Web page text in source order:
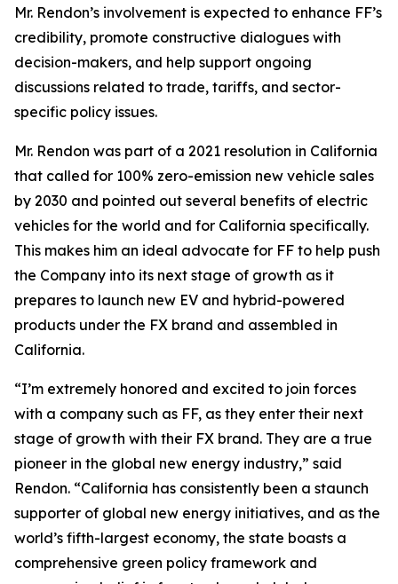
Mr. Rendon’s involvement is expected to enhance FF’s
credibility, promote constructive dialogues with
decision-makers, and help support ongoing
discussions related to trade, tariffs, and sector-
specific policy issues.
Mr. Rendon was part of a 2021 resolution in California
that called for 100% zero-emission new vehicle sales
by 2030 and pointed out several benefits of electric
vehicles for the world and for California specifically.
This makes him an ideal advocate for FF to help push
the Company into its next stage of growth as it
prepares to launch new EV and hybrid-powered
products under the FX brand and assembled in
California.
“I’m extremely honored and excited to join forces
with a company such as FF, as they enter their next
stage of growth with their FX brand. They are a true
pioneer in the global new energy industry,” said
Rendon. “California has consistently been a staunch
supporter of global new energy initiatives, and as the
world’s fifth-largest economy, the state boasts a
comprehensive green policy framework and